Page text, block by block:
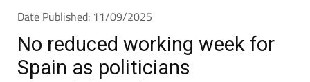
Date Published: 11/09/2025
No reduced working week for